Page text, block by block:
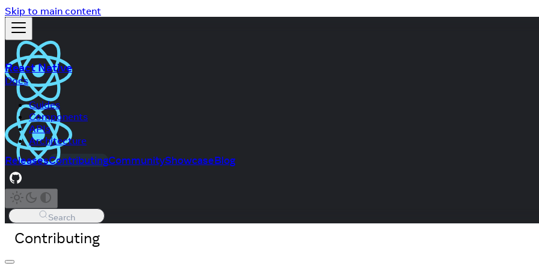
Skip to main content
React Native
Docs
Guides
Components
APIs
Architecture
ReleasesContributingCommunityShowcaseBlog
Search
Contributing